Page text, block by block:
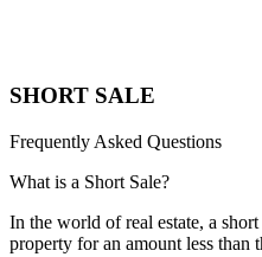
SHORT SALE
Frequently Asked Questions
What is a Short Sale?
In the world of real estate, a
property for an amount less than